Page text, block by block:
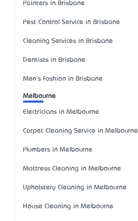
Painters in Brisbane
Pest Control Service in Brisbane
Cleaning Services in Brisbane
Dentists in Brisbane
Men's Fashion in Brisbane
Melbourne
Electricians in Melbourne
Carpet Cleaning Service in Melbourne
Plumbers in Melbourne
Mattress Cleaning in Melbourne
Upholstery Cleaning in Melbourne
House Cleaning in Melbourne